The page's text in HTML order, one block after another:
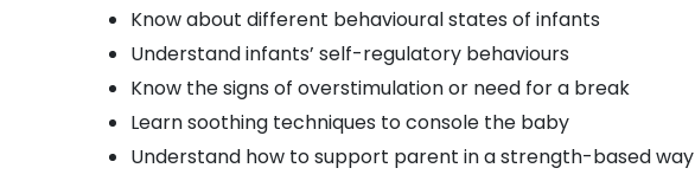
Know about different behavioural states of infants
Understand infants’ self-regulatory behaviours
Know the signs of overstimulation or need for a break
Learn soothing techniques to console the baby
Understand how to support parent in a strength-based way